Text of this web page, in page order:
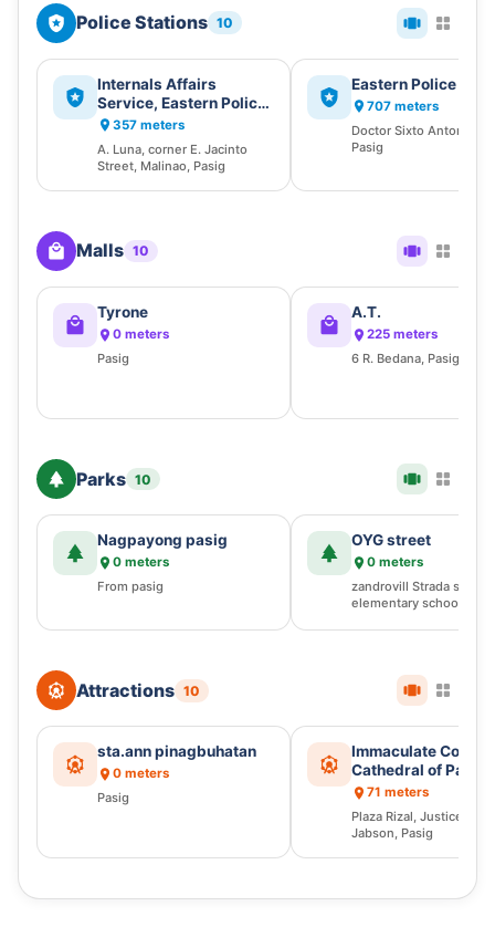
Police Stations 10
Internals Affairs
Service, Eastern Police
District, Philippine
National Police (IAS-
EPD, PNP)
357 meters
A. Luna, corner E. Jacinto
Street, Malinao, Pasig
Eastern Police
707 meters
Doctor Sixto Antonio
Pasig
Malls 10
Tyrone
0 meters
Pasig
A.T.
225 meters
6 R. Bedana, Pasig
Parks 10
Nagpayong pasig
0 meters
From pasig
OYG street
0 meters
zandrovill Strada st 016,
elementary school,
Attractions 10
sta.ann pinagbuhatan
0 meters
Pasig
Immaculate
Cathedral of Pasig
71 meters
Plaza Rizal, Justice
Jabson, Pasig